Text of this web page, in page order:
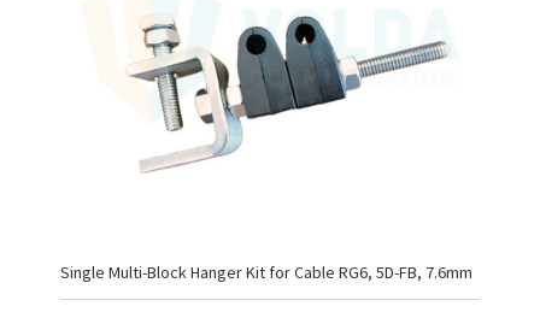
Single Multi-Block Hanger Kit for Cable RG6, 5D-FB, 7.6mm